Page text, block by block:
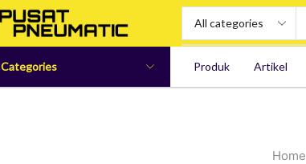
Categories Produk Artikel
Home